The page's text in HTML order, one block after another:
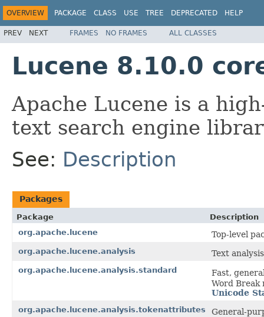
OVERVIEW PACKAGE CLASS USE TREE DEPRECATED HELP
PREV NEXT FRAMES NO FRAMES ALL CLASSES
Lucene 8.10.0
Apache Lucene is a
text search engine
See: Description
Packages
Package
Description
org.apache.lucene
Top-level
org.apache.lucene.analysis Text
org.apache.lucene.analysis.standard
Fast,
Word Break
Unicode
org.apache.lucene.analysis.tokenattributes General-